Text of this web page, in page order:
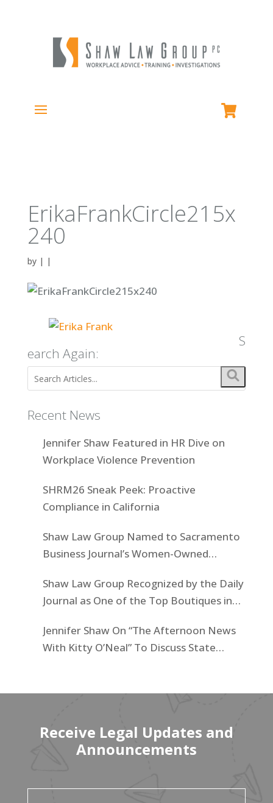
ErikaFrankCircle215x
240
by | |
S
earch Again:
Recent News
Jennifer Shaw Featured in HR Dive on
Workplace Violence Prevention
SHRM26 Sneak Peek: Proactive
Compliance in California
Shaw Law Group Named to Sacramento
Business Journal’s Women-Owned
Shaw Law Group Recognized by the Daily
Journal as One of the Top Boutiques in
Jennifer Shaw On “The Afternoon News
With Kitty O’Neal” To Discuss State
Receive Legal Updates and
Announcements